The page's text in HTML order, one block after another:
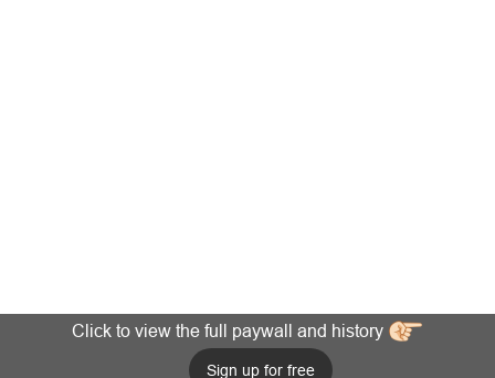
Click to view the full paywall and history
Sign up for free